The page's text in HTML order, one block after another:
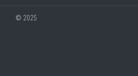
© 2025